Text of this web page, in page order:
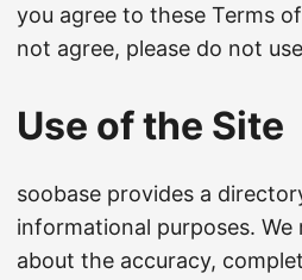
you agree to these Terms
not agree, please do not
Use of the Site
soobase provides a
informational purposes. We
about the accuracy,